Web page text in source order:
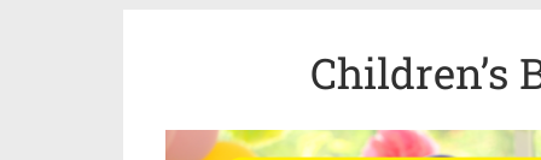
Children’s